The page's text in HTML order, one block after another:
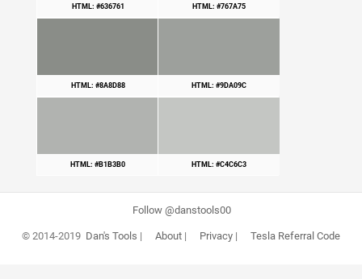
HTML: #636761 HTML: #767A75
HTML: #8A8D88 HTML: #9DA09C
HTML: #B1B3B0 HTML: #C4C6C3
Follow @danstools00
© 2014-2019 Dan's Tools | About| Privacy| Tesla Referral Code